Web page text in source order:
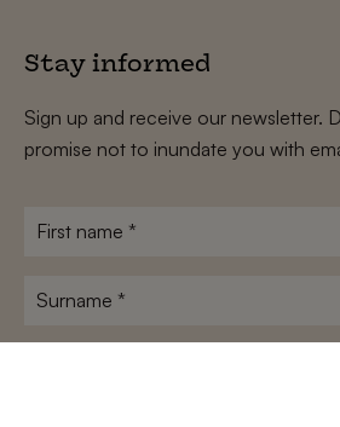
Stay informed
Sign up and receive our newsletter.
promise not to inundate you with
First
Surname